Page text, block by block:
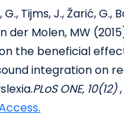
Tijms, J., Žarić, G.,
der Molen, MW
the beneficial
integration on
PLoS ONE, 10(12),